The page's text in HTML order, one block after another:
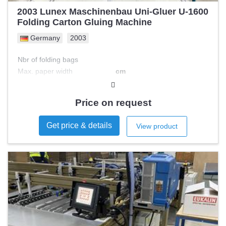
2003 Lunex Maschinenbau Uni-Gluer U-1600
Folding Carton Gluing Machine
Germany 2003
Nbr of folding bags
Max. paper width
cm
cm
cm
Type of feeder
Price on request
Get price & details View product